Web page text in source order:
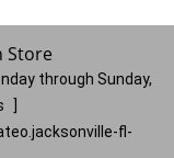
Store
through Sunday,
fl-